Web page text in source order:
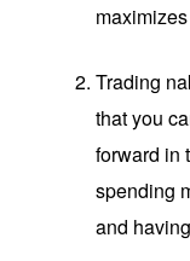
Trading
that you
forward in
spending
and